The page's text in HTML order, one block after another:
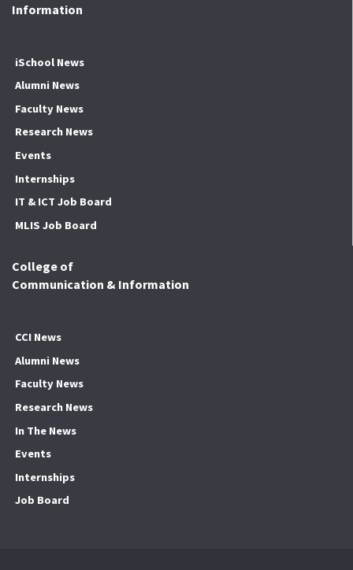
Information
iSchool News
Alumni News
Faculty News
Research News
Events
Internships
IT & ICT Job Board
MLIS Job Board
College of
Communication & Information
CCI News
Alumni News
Faculty News
Research News
In The News
Events
Internships
Job Board